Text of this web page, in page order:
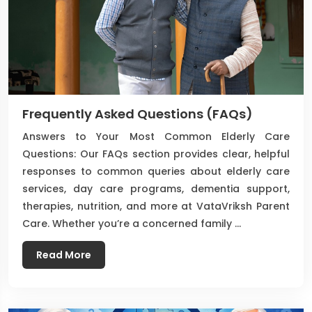
Frequently Asked Questions (FAQs)
Answers to Your Most Common Elderly Care
Questions: Our FAQs section provides clear, helpful
responses to common queries about elderly care
services, day care programs, dementia support,
therapies, nutrition, and more at VataVriksh Parent
Care. Whether you’re a concerned family …
Read More